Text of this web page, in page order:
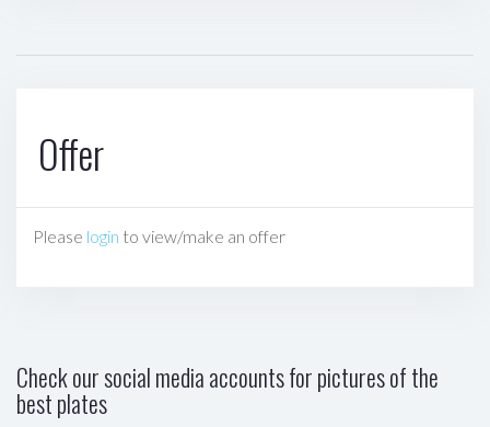
Offer
Please login to view/make an offer
Check our social media accounts for pictures of the
best plates